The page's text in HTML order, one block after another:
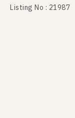
Listing No : 21987